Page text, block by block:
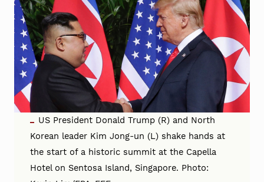
US President Donald Trump (R) and North
Korean leader Kim Jong-un (L) shake hands at
the start of a historic summit at the Capella
Hotel on Sentosa Island, Singapore. Photo: